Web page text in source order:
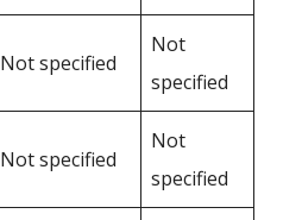
Not specified
Not
specified
Not specified
Not
specified